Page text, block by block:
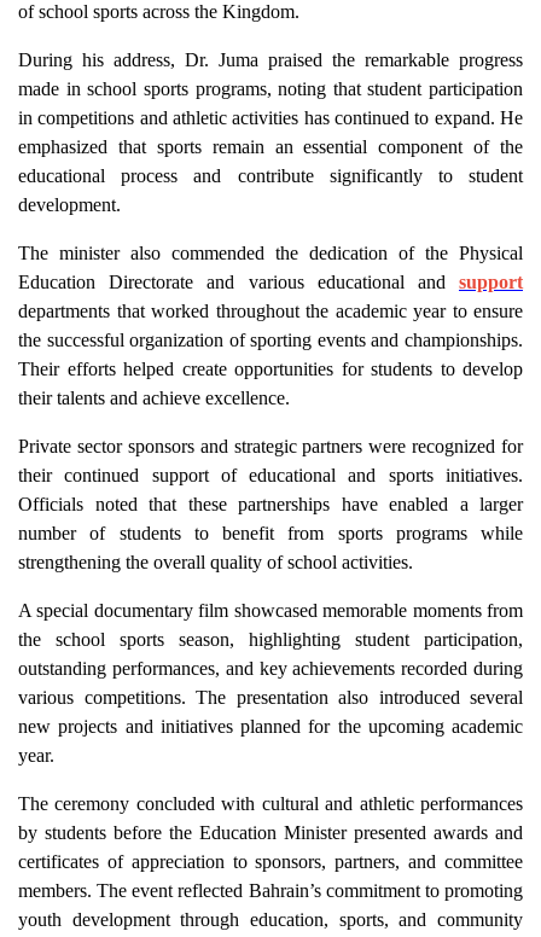
of school sports across the Kingdom.
During his address, Dr. Juma praised the remarkable progress
made in school sports programs, noting that student participation
in competitions and athletic activities has continued to expand. He
emphasized that sports remain an essential component of the
educational process and contribute significantly to student
development.
The minister also commended the dedication of the Physical
Education Directorate and various educational and support
departments that worked throughout the academic year to ensure
the successful organization of sporting events and championships.
Their efforts helped create opportunities for students to develop
their talents and achieve excellence.
Private sector sponsors and strategic partners were recognized for
their continued support of educational and sports initiatives.
Officials noted that these partnerships have enabled a larger
number of students to benefit from sports programs while
strengthening the overall quality of school activities.
A special documentary film showcased memorable moments from
the school sports season, highlighting student participation,
outstanding performances, and key achievements recorded during
various competitions. The presentation also introduced several
new projects and initiatives planned for the upcoming academic
year.
The ceremony concluded with cultural and athletic performances
by students before the Education Minister presented awards and
certificates of appreciation to sponsors, partners, and committee
members. The event reflected Bahrain’s commitment to promoting
youth development through education, sports, and community